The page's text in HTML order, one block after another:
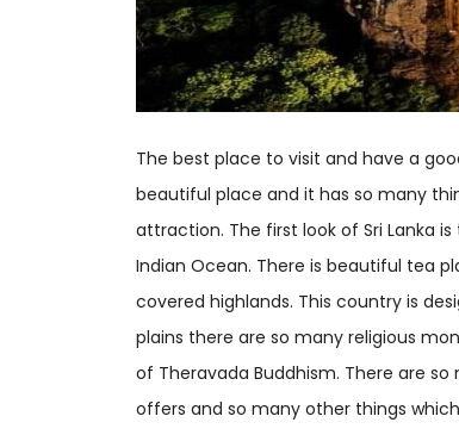
The best place to visit and have a
beautiful place and it has so many
attraction. The first look of Sri Lanka
Indian Ocean. There is beautiful tea
covered highlands. This country is
plains there are so many religious
of Theravada Buddhism. There are so
offers and so many other things